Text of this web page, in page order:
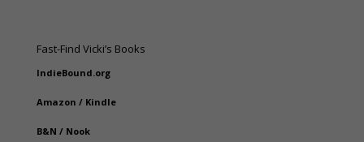
Fast-Find Vicki’s Books
IndieBound.org
Amazon / Kindle
B&N / Nook